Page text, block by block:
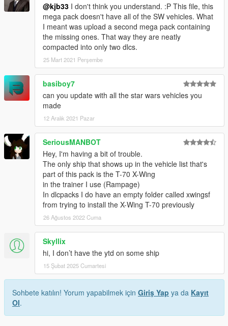
@kjb33 I don't think you understand. :P This file, this
mega pack doesn't have all of the SW vehicles. What
I meant was upload a second mega pack containing
the missing ones. That way they are neatly
compacted into only two dlcs.
25 Mart 2021 Perşembe
basiboy7
can you update with all the star wars vehicles you
made
12 Aralık 2021 Pazar
SeriousMANBOT
Hey, I'm having a bit of trouble.
The only ship that shows up in the vehicle list that's
part of this pack is the T-70 X-Wing
in the trainer I use (Rampage)
In dlcpacks I do have an empty folder called xwingsf
from trying to install the X-Wing T-70 previously
26 Ağustos 2022 Cuma
Skyllix
hi, I don’t have the ytd on some ship
15 Şubat 2025 Cumartesi
Sohbete katılın! Yorum yapabilmek için Giriş Yap ya da Kayıt
Ol.